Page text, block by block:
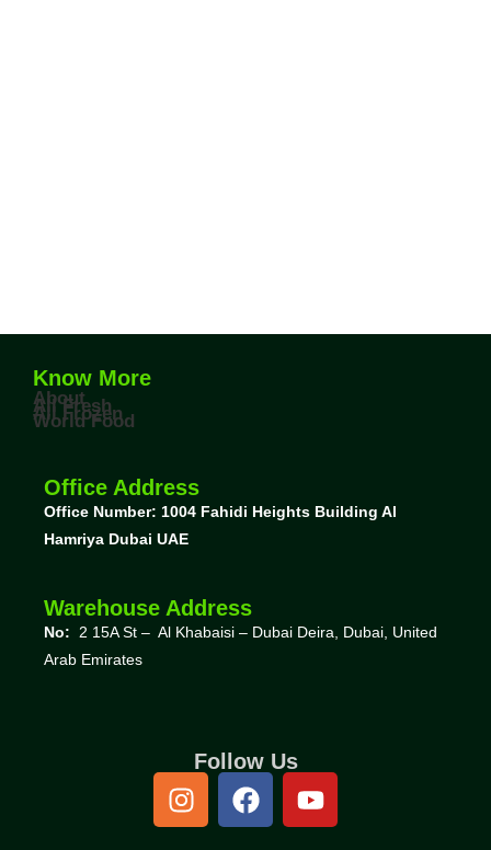
Know More
About
All Fresh
All Frozen
World Food
Office Address
Office Number: 1004 Fahidi Heights Building Al
Hamriya Dubai UAE
Warehouse Address
No: 2 15A St – Al Khabaisi – Dubai Deira, Dubai, United
Arab Emirates
Follow Us